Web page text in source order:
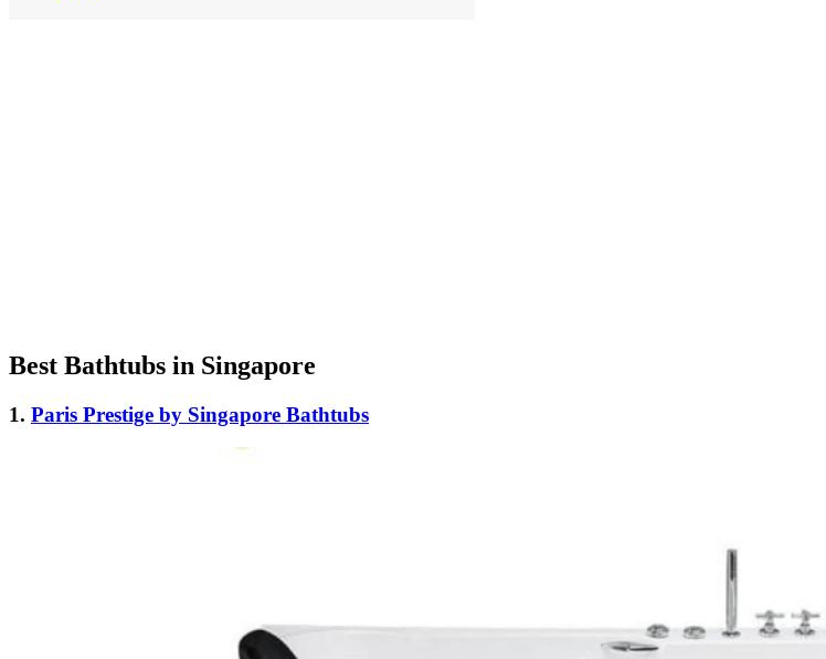
Best Bathtubs in Singapore
1. Paris Prestige by Singapore Bathtubs